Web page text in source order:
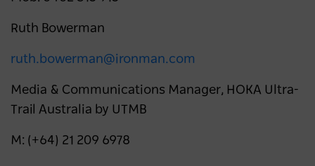
Ruth Bowerman
ruth.bowerman@ironman.com
Media & Communications Manager, HOKA Ultra-
Trail Australia by UTMB
M: (+64) 21 209 6978